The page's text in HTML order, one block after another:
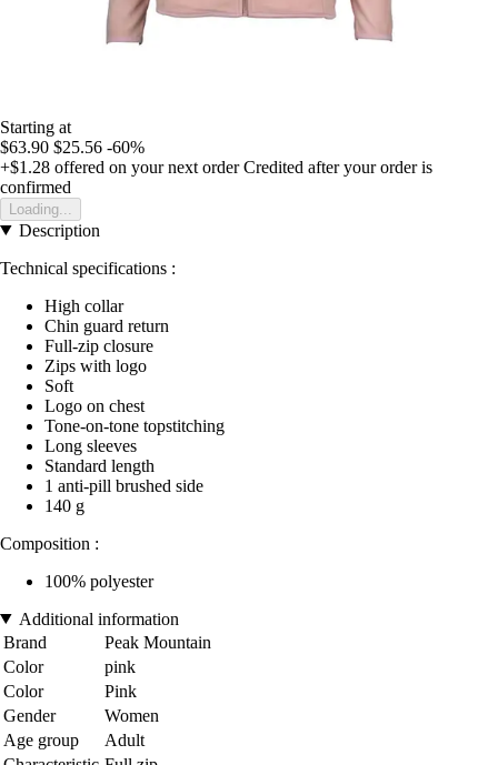
Starting at
$63.90 $25.56 -60%
+$1.28 offered on your next order Credited after your order is
confirmed
Loading...
Description
Technical specifications :
High collar
Chin guard return
Full-zip closure
Zips with logo
Soft
Logo on chest
Tone-on-tone topstitching
Long sleeves
Standard length
1 anti-pill brushed side
140 g
Composition :
100% polyester
Additional information
Brand
Peak Mountain
Color
pink
Color
Pink
Gender
Women
Age group
Adult